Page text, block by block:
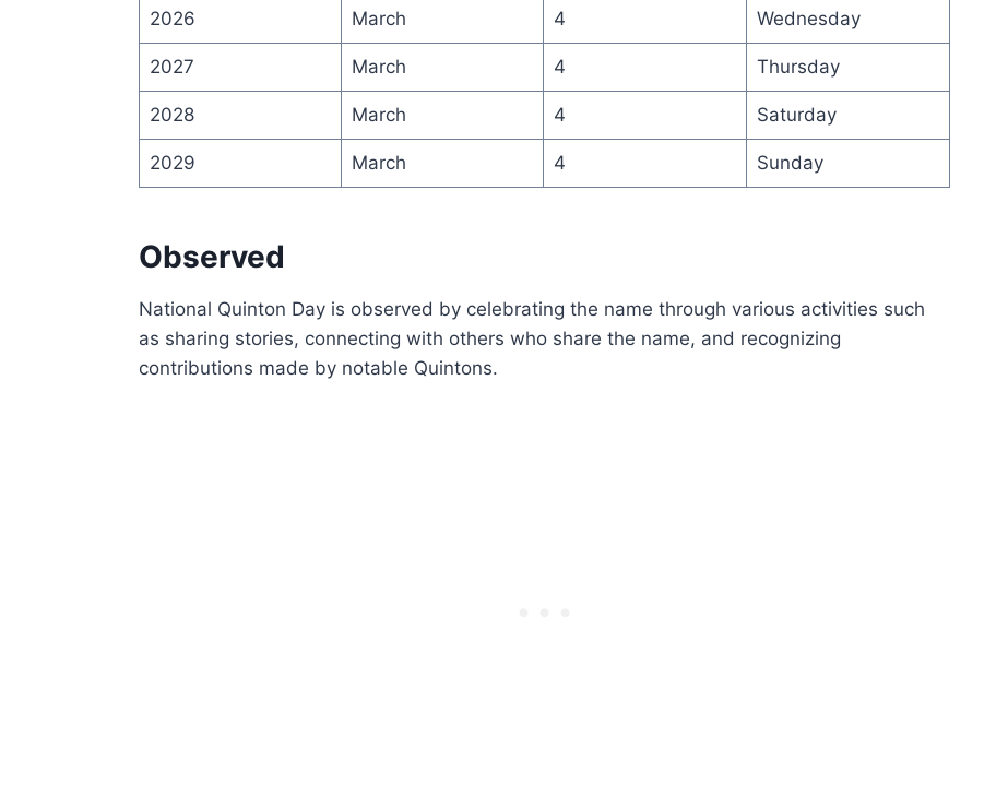
2026 March 4 Wednesday
2027 March 4 Thursday
2028 March 4 Saturday
2029 March 4 Sunday
Observed
National Quinton Day is observed by celebrating the name through various activities such
as sharing stories, connecting with others who share the name, and recognizing
contributions made by notable Quintons.